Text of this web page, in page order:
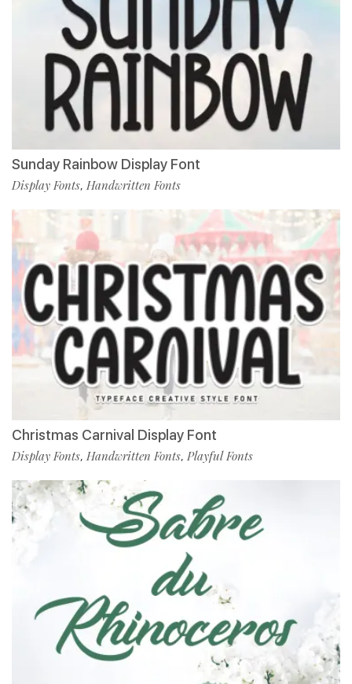
Sunday Rainbow Display Font
Display Fonts, Handwritten Fonts
Christmas Carnival Display Font
Display Fonts, Handwritten Fonts, Playful Fonts